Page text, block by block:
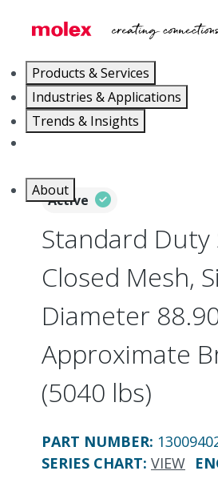
Products & Services
Industries & Applications
Trends & Insights
About
Active
Standard Duty
Closed Mesh,
Diameter
Approximate
(5040 lbs)
PART NUMBER:
SERIES CHART: VIEW